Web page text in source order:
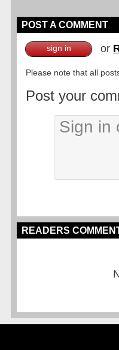
POST A COMMENT
sign in or
Please note that all
Post your
READERS